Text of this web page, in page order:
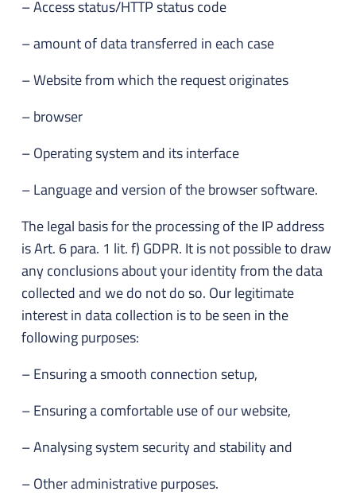
– Access status/HTTP status code
– amount of data transferred in each case
– Website from which the request originates
– browser
– Operating system and its interface
– Language and version of the browser software.
The legal basis for the processing of the IP address
is Art. 6 para. 1 lit. f) GDPR. It is not possible to draw
any conclusions about your identity from the data
collected and we do not do so. Our legitimate
interest in data collection is to be seen in the
following purposes:
– Ensuring a smooth connection setup,
– Ensuring a comfortable use of our website,
– Analysing system security and stability and
– Other administrative purposes.